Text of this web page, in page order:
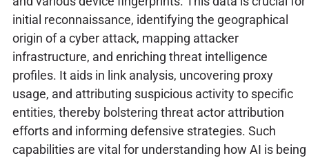
initial reconnaissance, identifying the geographical
origin of a cyber attack, mapping attacker
infrastructure, and enriching threat intelligence
profiles. It aids in link analysis, uncovering proxy
usage, and attributing suspicious activity to specific
entities, thereby bolstering threat actor attribution
efforts and informing defensive strategies. Such
capabilities are vital for understanding how AI is being